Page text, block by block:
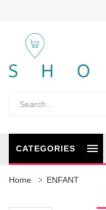
CATEGORIES
Home ENFANT